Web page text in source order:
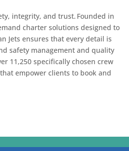
integrity, and trust. Founded in
charter solutions designed to
Jets ensures that every detail is
safety management and quality
11,250 specifically chosen crew
empower clients to book and